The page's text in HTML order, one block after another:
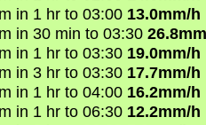
in 1 hr to 03:00 13.0mm/h
in 30 min to 03:30
in 1 hr to 03:30 19.0mm/h
in 3 hr to 03:30 17.7mm/h
in 1 hr to 04:00 16.2mm/h
in 1 hr to 06:30 12.2mm/h